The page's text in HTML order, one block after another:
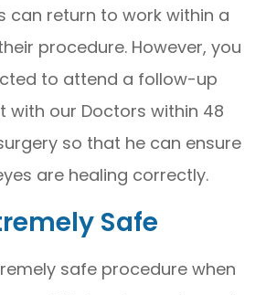
can return to work within a
procedure. However, you
to attend a follow-up
with our Doctors within 48
so that he can ensure
are healing correctly.
Safe
safe procedure when